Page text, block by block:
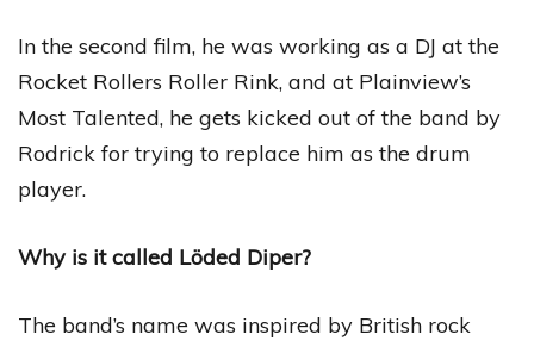
In the second film, he was working as a DJ at the
Rocket Rollers Roller Rink, and at Plainview’s
Most Talented, he gets kicked out of the band by
Rodrick for trying to replace him as the drum
player.
Why is it called Löded Diper?
The band’s name was inspired by British rock